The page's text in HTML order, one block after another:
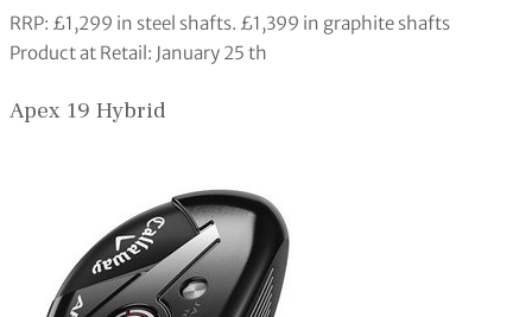
RRP: £1,299 in steel shafts. £1,399 in graphite shafts
Product at Retail: January 25 th
Apex 19 Hybrid